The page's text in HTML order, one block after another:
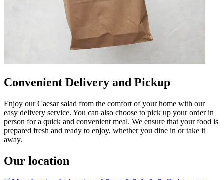
Convenient Delivery and Pickup
Enjoy our Caesar salad from the comfort of your home with our
easy delivery service. You can also choose to pick up your order in
person for a quick and convenient meal. We ensure that your food is
prepared fresh and ready to enjoy, whether you dine in or take it
away.
Our location